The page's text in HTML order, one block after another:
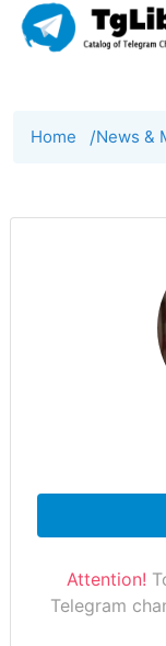
Home /News &
Attention!
Telegram